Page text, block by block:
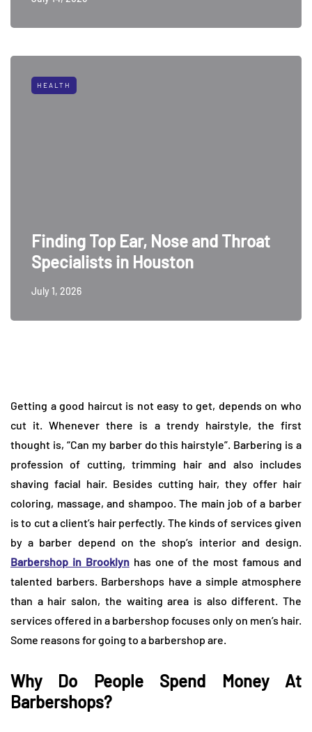
HEALTH
Finding Top Ear, Nose and Throat
Specialists in Houston
July 1, 2026
Getting a good haircut is not easy to get, depends on who
cut it. Whenever there is a trendy hairstyle, the first
thought is, “Can my barber do this hairstyle”. Barbering is a
profession of cutting, trimming hair and also includes
shaving facial hair. Besides cutting hair, they offer hair
coloring, massage, and shampoo. The main job of a barber
is to cut a client’s hair perfectly. The kinds of services given
by a barber depend on the shop’s interior and design.
Barbershop in Brooklynhas one of the most famous and
talented barbers. Barbershops have a simple atmosphere
than a hair salon, the waiting area is also different. The
services offered in a barbershop focuses only on men’s hair.
Some reasons for going to a barbershop are.
Why Do People Spend Money At
Barbershops?